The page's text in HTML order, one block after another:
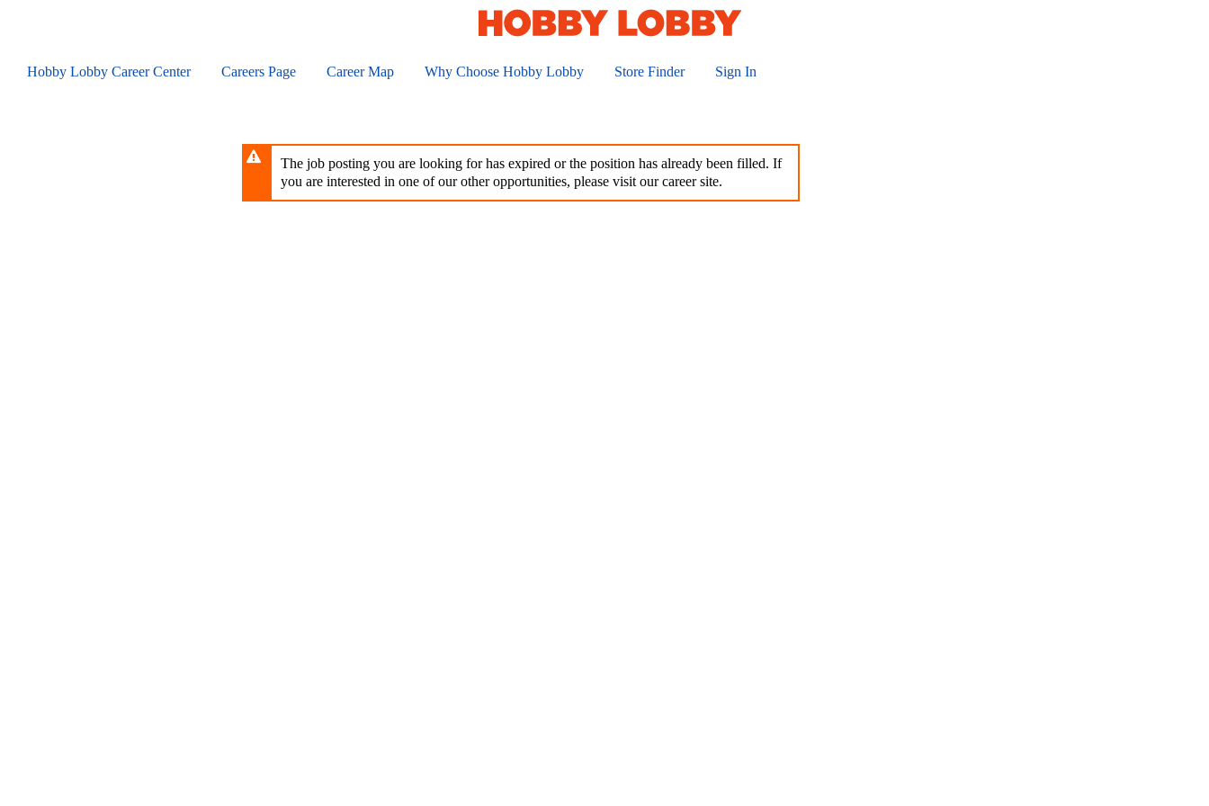
contentHobby Lobby Career Center Careers Page Career Map Why Choose Hobby Lobby Store Finder Sign In
The job posting you are looking for has expired or the position has already been filled. If
you are interested in one of our other opportunities, please visit our career site.